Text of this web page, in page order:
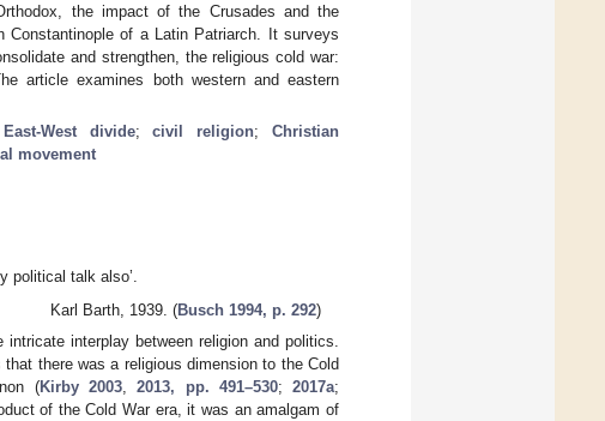
the impact of the Crusades and the
of a Latin Patriarch. It surveys
and strengthen, the religious cold war:
article examines both western and eastern
East-West divide;civil religion;Christian
movement
political talk also’.
Karl Barth, 1939. (Busch 1994, p. 292)
interplay between religion and politics.
there was a religious dimension to the Cold
(Kirby 2003,2013, pp. 491–530;2017a;
of the Cold War era, it was an amalgam of